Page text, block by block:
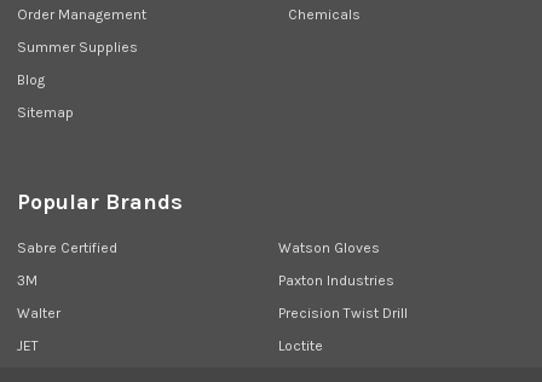
Order Management
Summer Supplies
Blog
Sitemap
Chemicals
Popular Brands
Sabre Certified
3M
Walter
JET
Watson Gloves
Paxton Industries
Precision Twist Drill
Loctite